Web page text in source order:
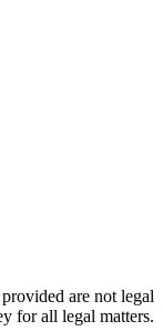
are not legal
for all legal matters.